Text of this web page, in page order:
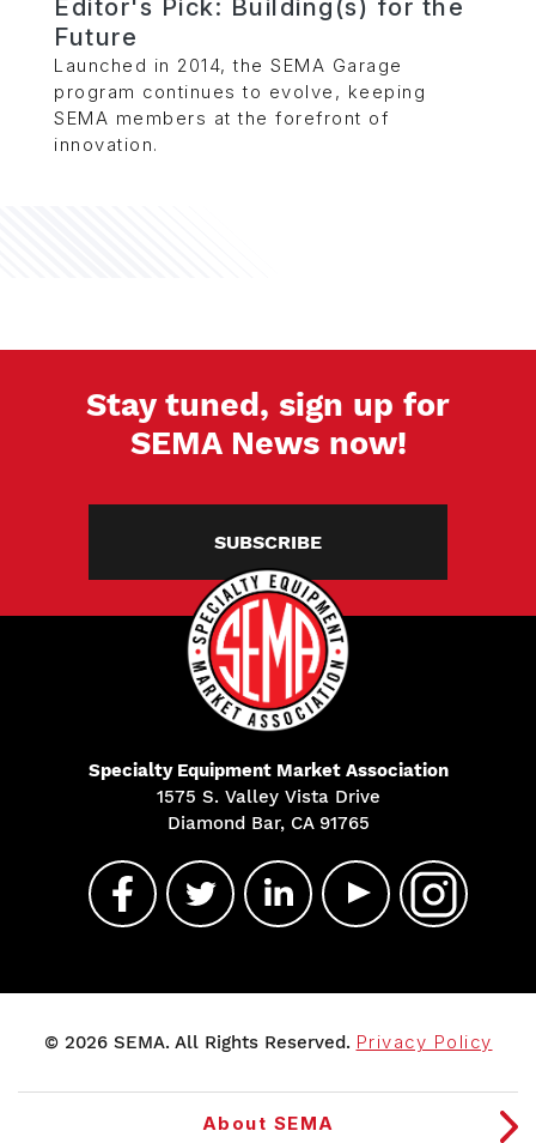
Editor's Pick: Building(s) for the
Future
Launched in 2014, the SEMA Garage
program continues to evolve, keeping
SEMA members at the forefront of
innovation.
Stay tuned, sign up for
SEMA News now!
SUBSCRIBE
Specialty Equipment Market Association
1575 S. Valley Vista Drive
Diamond Bar, CA 91765
© 2026 SEMA. All Rights Reserved. Privacy Policy
About SEMA